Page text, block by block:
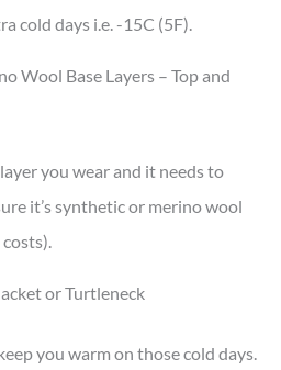
cold days i.e. -15C (5F).
Wool Base Layers – Top and
you wear and it needs to
it’s synthetic or merino wool
or Turtleneck
you warm on those cold days.